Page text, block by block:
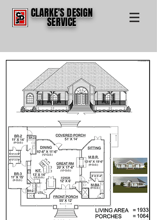
CLARKE'S DESIGN
SERVICE